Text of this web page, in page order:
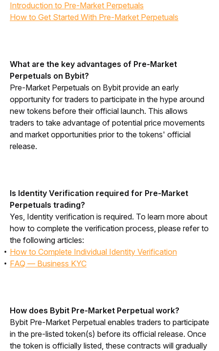
Introduction to Pre-Market Perpetuals
How to Get Started With Pre-Market Perpetuals
What are the key advantages of Pre-Market
Perpetuals on Bybit?
Pre-Market Perpetuals on Bybit provide an early
opportunity for traders to participate in the hype around
new tokens before their official launch. This allows
traders to take advantage of potential price movements
and market opportunities prior to the tokens' official
release.
Is Identity Verification required for Pre-Market
Perpetuals trading?
Yes, Identity verification is required. To learn more about
how to complete the verification process, please refer to
the following articles:
How to Complete Individual Identity Verification
FAQ — Business KYC
How does Bybit Pre-Market Perpetual work?
Bybit Pre-Market Perpetual enables traders to participate
in the pre-listed token(s) before its official release. Once
the token is officially listed, these contracts will gradually